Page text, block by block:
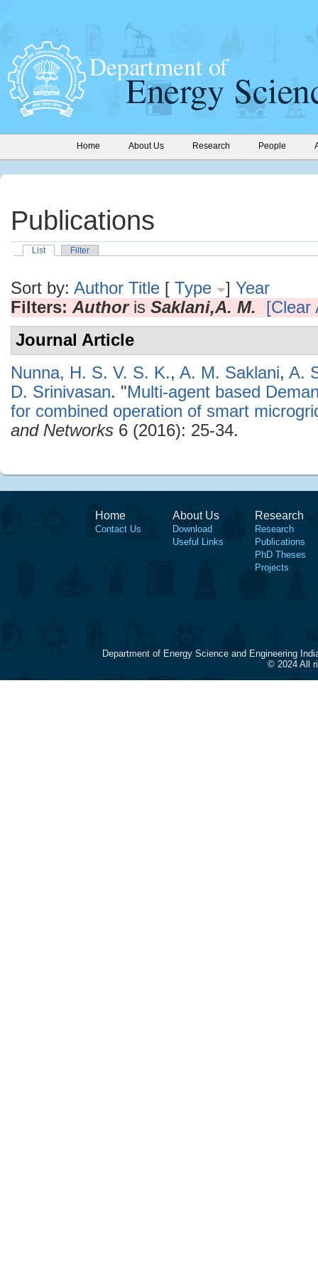
Home About Us Research People
Publications
List Filter
Sort by: Author Title [ Type ] Year
Filters: Authoris Saklani,A. M.
[Clear
Journal Article
Nunna, H. S. V. S. K., A. M. Saklani, A.
D. Srinivasan. "Multi-agent based
for combined operation of smart
and Networks 6 (2016): 25-34.
Home
Contact Us
About Us
Download
Useful Links
Research
Research
Publications
PhD Theses
Projects
Department of Energy Science and Engineering
© 2024 All